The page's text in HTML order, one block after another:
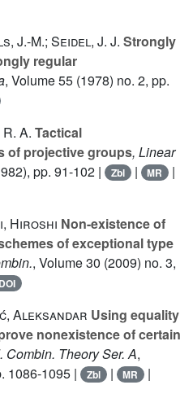
J.-M.; Seidel, J. J. Strongly
regular
, Volume 55 (1978) no. 2, pp.
A. Tactical
of projective groups, Linear
pp. 91-102 | Zbl | MR |
Hiroshi Non-existence of
of exceptional type
, Volume 30 (2009) no. 3,
DOI
Aleksandar Using equality
nonexistence of certain
Combin. Theory Ser. A,
1086-1095 | Zbl | MR |